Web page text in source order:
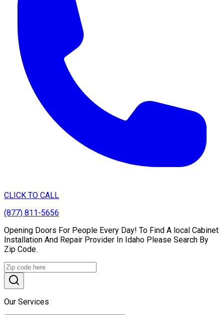
CLICK TO CALL
(877) 811-5656
Opening Doors For People Every Day! To Find A local Cabinet
Installation And Repair Provider In Idaho Please Search By
Zip Code.
Our Services